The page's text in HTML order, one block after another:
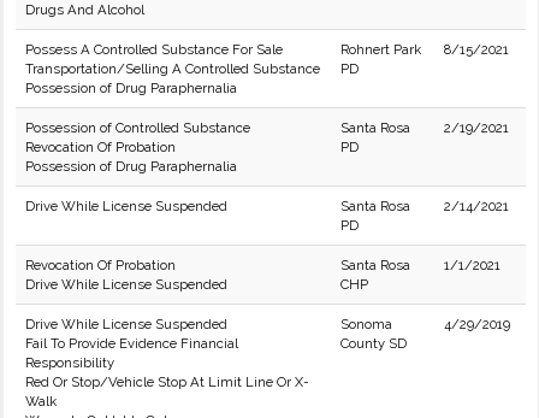
Drugs And Alcohol
Possess A Controlled Substance For Sale
Transportation/Selling A Controlled Substance
Possession of Drug Paraphernalia
Rohnert Park
PD
8/15/2021
Possession of Controlled Substance
Revocation Of Probation
Possession of Drug Paraphernalia
Santa Rosa
PD
2/19/2021
Drive While License Suspended
Santa Rosa
PD
2/14/2021
Revocation Of Probation
Drive While License Suspended
Santa Rosa
CHP
1/1/2021
Drive While License Suspended
Fail To Provide Evidence Financial
Responsibility
Red Or Stop/Vehicle Stop At Limit Line Or X-
Walk
Sonoma
County SD
4/29/2019